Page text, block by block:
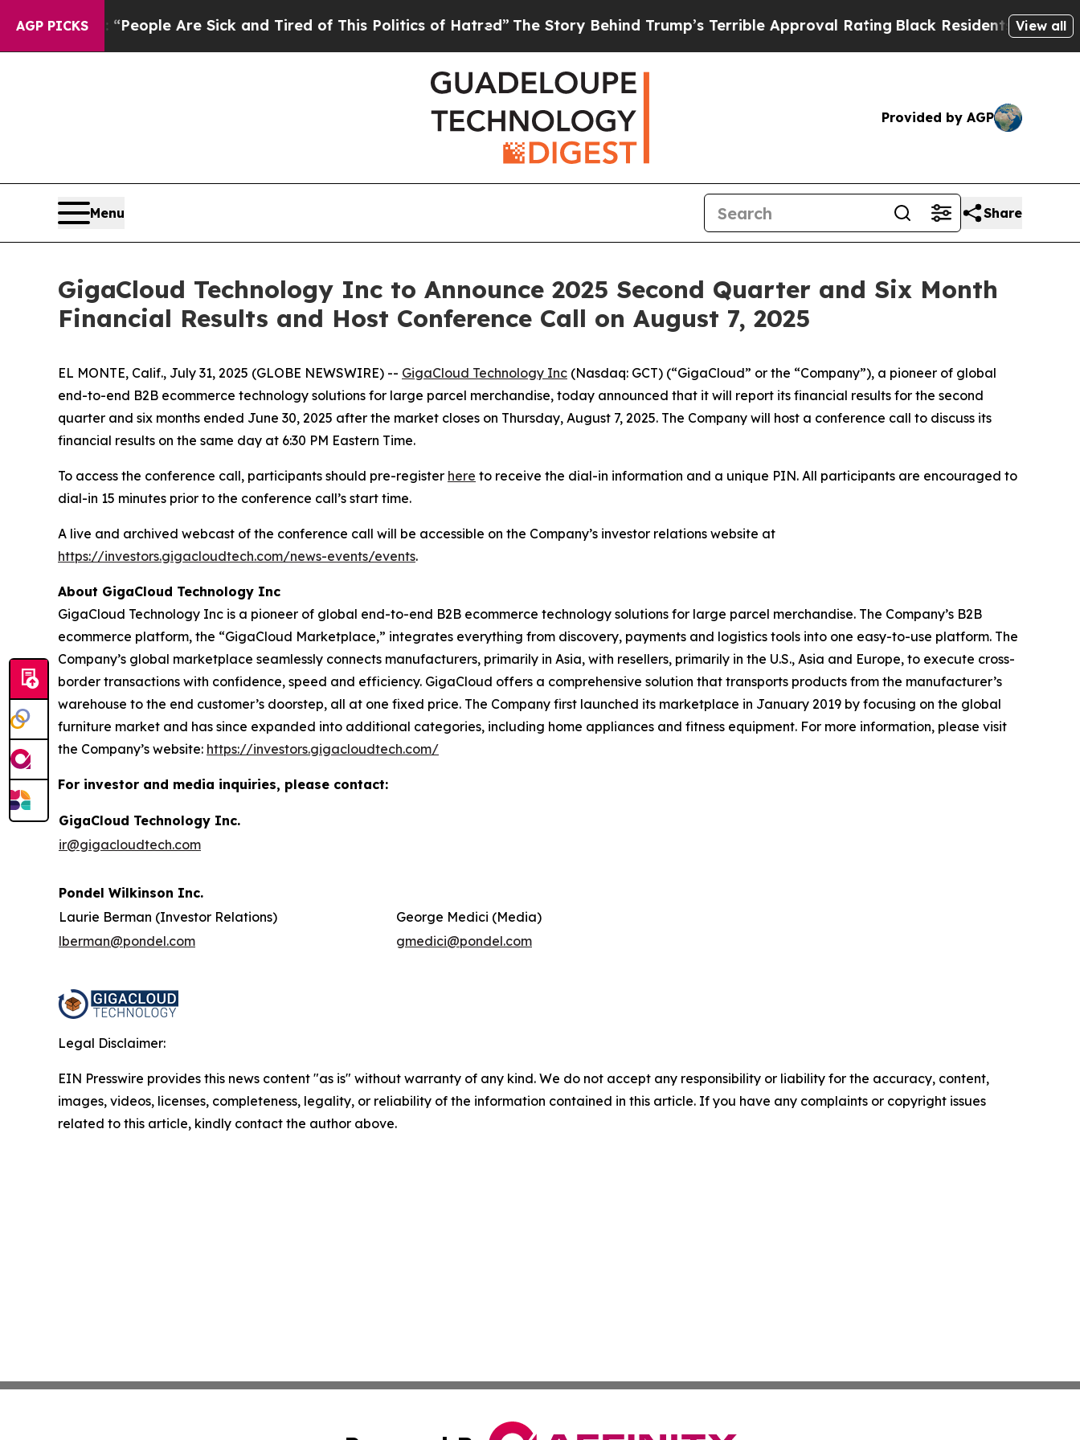
AGP PICKS
Win: “People Are Sick and Tired of This Politics of Hatred”The Story Behind Trump’s Terrible Approval RatingBlack Residents Warned of
View all
Provided by AGP
Menu Share
GigaCloud Technology Inc to Announce 2025 Second Quarter and Six Month
Financial Results and Host Conference Call on August 7, 2025
EL MONTE, Calif., July 31, 2025 (GLOBE NEWSWIRE) -- GigaCloud Technology Inc (Nasdaq: GCT) (“GigaCloud” or the “Company”), a pioneer of global
end-to-end B2B ecommerce technology solutions for large parcel merchandise, today announced that it will report its financial results for the second
quarter and six months ended June 30, 2025 after the market closes on Thursday, August 7, 2025. The Company will host a conference call to discuss its
financial results on the same day at 6:30 PM Eastern Time.
To access the conference call, participants should pre-register here to receive the dial-in information and a unique PIN. All participants are encouraged to
dial-in 15 minutes prior to the conference call’s start time.
A live and archived webcast of the conference call will be accessible on the Company’s investor relations website at
https://investors.gigacloudtech.com/news-events/events.
About GigaCloud Technology Inc
GigaCloud Technology Inc is a pioneer of global end-to-end B2B ecommerce technology solutions for large parcel merchandise. The Company’s B2B
ecommerce platform, the “GigaCloud Marketplace,” integrates everything from discovery, payments and logistics tools into one easy-to-use platform. The
Company’s global marketplace seamlessly connects manufacturers, primarily in Asia, with resellers, primarily in the U.S., Asia and Europe, to execute cross-
border transactions with confidence, speed and efficiency. GigaCloud offers a comprehensive solution that transports products from the manufacturer’s
warehouse to the end customer’s doorstep, all at one fixed price. The Company first launched its marketplace in January 2019 by focusing on the global
furniture market and has since expanded into additional categories, including home appliances and fitness equipment. For more information, please visit
the Company’s website: https://investors.gigacloudtech.com/
For investor and media inquiries, please contact:
GigaCloud Technology Inc.
ir@gigacloudtech.com
Pondel Wilkinson Inc.
Laurie Berman (Investor Relations)
George Medici (Media)
lberman@pondel.com
gmedici@pondel.com
Legal Disclaimer:
EIN Presswire provides this news content "as is" without warranty of any kind. We do not accept any responsibility or liability for the accuracy, content,
images, videos, licenses, completeness, legality, or reliability of the information contained in this article. If you have any complaints or copyright issues
related to this article, kindly contact the author above.